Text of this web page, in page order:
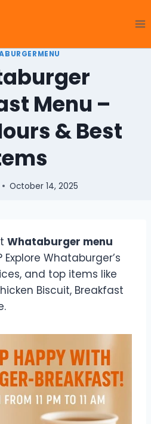
Menu –
& Best
October 14, 2025
Whataburger menu
Explore Whataburger’s
and top items like
Biscuit, Breakfast